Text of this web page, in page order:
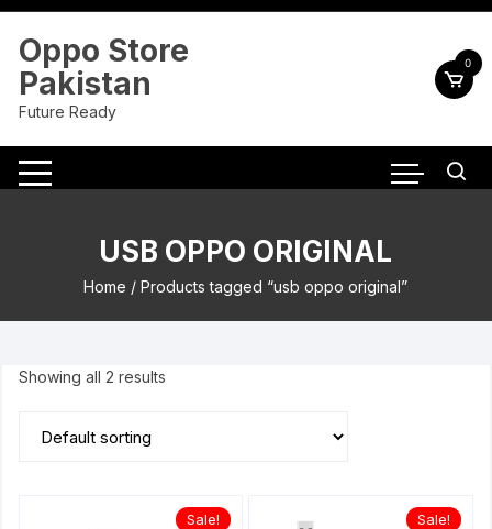
Skip
content
Oppo Store
Pakistan
Future Ready
0
USB OPPO ORIGINAL
Home / Products tagged “usb oppo original”
Showing all 2 results
Sale! Sale!